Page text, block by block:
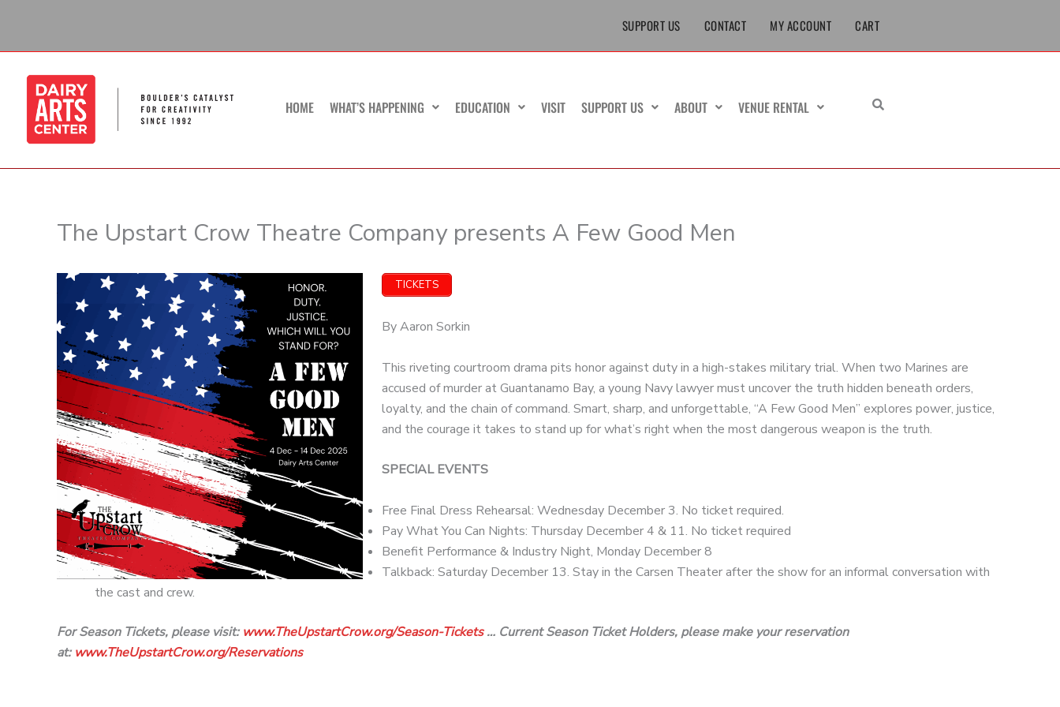
content
SUPPORT US CONTACT MY ACCOUNT CART
HOME WHAT’S HAPPENING EDUCATION VISIT SUPPORT US ABOUT VENUE RENTAL
The Upstart Crow Theatre Company presents A Few Good Men
TICKETS
By Aaron Sorkin
This riveting courtroom drama pits honor against duty in a high-stakes military trial. When two Marines are
accused of murder at Guantanamo Bay, a young Navy lawyer must uncover the truth hidden beneath orders,
loyalty, and the chain of command. Smart, sharp, and unforgettable, “A Few Good Men” explores power, justice,
and the courage it takes to stand up for what’s right when the most dangerous weapon is the truth.
SPECIAL EVENTS
Free Final Dress Rehearsal: Wednesday December 3. No ticket required.
Pay What You Can Nights: Thursday December 4 & 11. No ticket required
Benefit Performance & Industry Night, Monday December 8
Talkback: Saturday December 13. Stay in the Carsen Theater after the show for an informal conversation with
the cast and crew.
For Season Tickets, please visit: www.TheUpstartCrow.org/Season-Tickets… Current Season Ticket Holders, please make your reservation
at: www.TheUpstartCrow.org/Reservations